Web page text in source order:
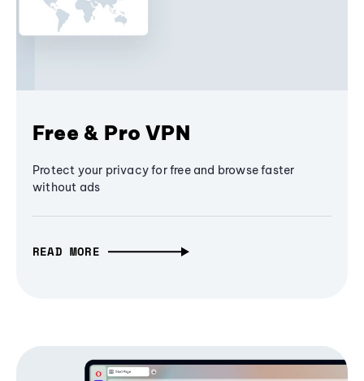
Free & Pro VPN
Protect your privacy for free and browse faster
without ads
READ MORE